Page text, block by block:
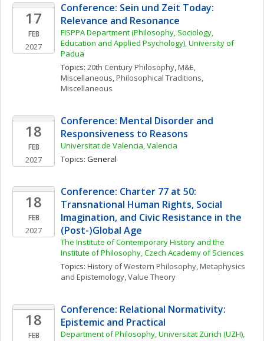
17
FEB
2027
Conference: Sein und Zeit Today:
Relevance and Resonance
FISPPA Department (Philosophy, Sociology,
Education and Applied Psychology), University of
Padua
Topics: 20th Century Philosophy, M&E,
Miscellaneous, Philosophical Traditions,
Miscellaneous
18
FEB
2027
Conference: Mental Disorder and
Responsiveness to Reasons
Universitat de Valencia, Valencia
Topics: General
18
FEB
2027
Conference: Charter 77 at 50:
Transnational Human Rights, Social
Imagination, and Civic Resistance in the
(Post-)Global Age
The Institute of Contemporary History and the
Institute of Philosophy, Czech Academy of Sciences
Topics: History of Western Philosophy, Metaphysics
and Epistemology, Value Theory
18
FEB
Conference: Relational Normativity:
Epistemic and Practical
Department of Philosophy, Universität Zürich (UZH),